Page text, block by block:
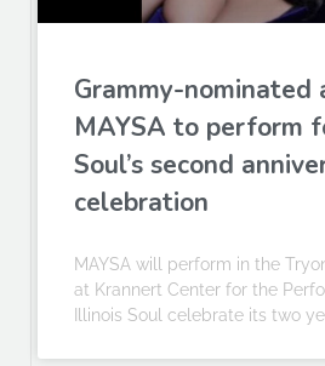
Grammy-nominated
MAYSA to perform
Soul’s second
celebration
MAYSA will perform in the
at Krannert Center for the
Illinois Soul celebrate its two